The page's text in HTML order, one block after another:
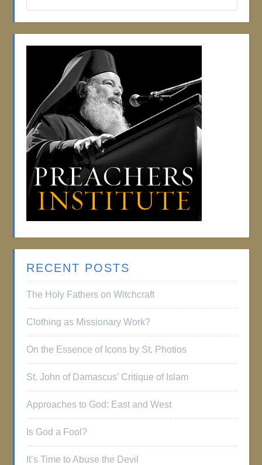
RECENT POSTS
The Holy Fathers on Witchcraft
Clothing as Missionary Work?
On the Essence of Icons by St. Photios
St. John of Damascus’ Critique of Islam
Approaches to God: East and West
Is God a Fool?
It’s Time to Abuse the Devil